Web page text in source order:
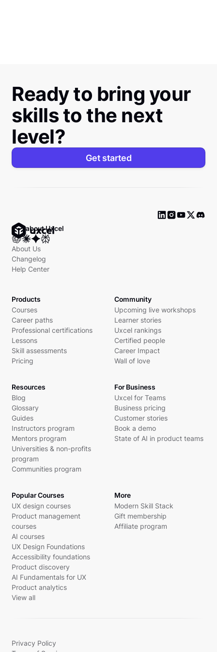
Ready to bring your
skills to the next
level?
Get started
Ask about Uxcel
About Us
Changelog
Help Center
Products
Courses
Career paths
Professional certifications
Lessons
Skill assessments
Pricing
Community
Upcoming live workshops
Learner stories
Uxcel rankings
Certified people
Career Impact
Wall of love
Resources
Blog
Glossary
Guides
Instructors program
Mentors program
Universities & non-profits
program
Communities program
For Business
Uxcel for Teams
Business pricing
Customer stories
Book a demo
State of AI in product teams
Popular Courses
UX design courses
Product management
courses
AI courses
UX Design Foundations
Accessibility foundations
Product discovery
AI Fundamentals for UX
Product analytics
View all
More
Modern Skill Stack
Gift membership
Affiliate program
Privacy Policy